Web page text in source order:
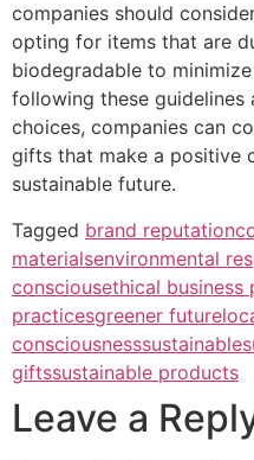
companies should
opting for items that are
biodegradable to
following these
choices, companies can
gifts that make a positive
sustainable future.
Tagged brand reputation
materialsenvironmental
consciousethical business
practicesgreener future
consciousnesssustainable
giftssustainable products
Leave a